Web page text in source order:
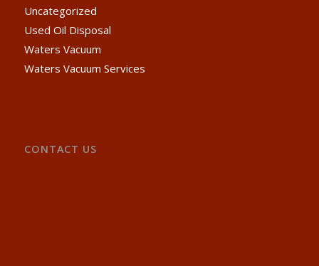
Uncategorized
Used Oil Disposal
Waters Vacuum
Waters Vacuum Services
CONTACT US